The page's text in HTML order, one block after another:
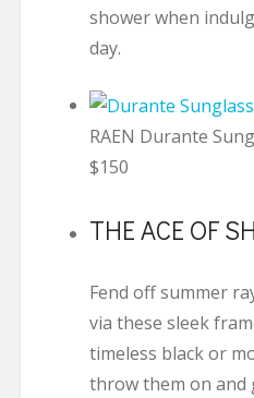
shower when
day.
RAEN Durante
$150
THE ACE OF
Fend off summer
via these sleek
timeless black or
throw them on and